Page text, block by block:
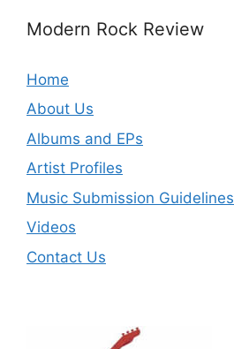
Modern Rock Review
Home
About Us
Albums and EPs
Artist Profiles
Music Submission Guidelines
Videos
Contact Us